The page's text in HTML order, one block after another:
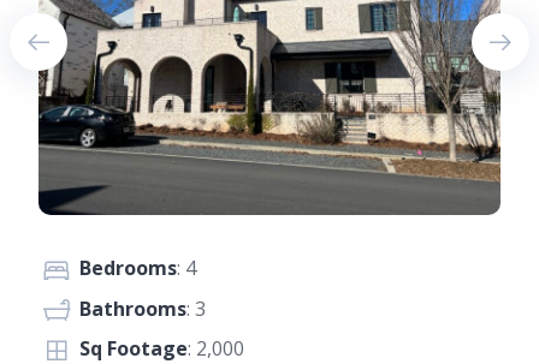
Bedrooms: 4
Bathrooms: 3
Sq Footage: 2,000